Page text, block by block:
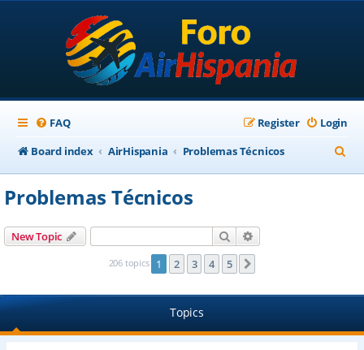
FAQ Login
Register
Board index
AirHispania Problemas Técnicos
e
Problemas Técnicos
New Topic Search
206 topics 1 2 3 4 5
Topics